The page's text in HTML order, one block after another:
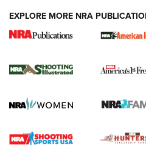
New for 2026: KJI
The NRA
Screwworm Invasion Stalling at
Braves Defy Hunting & Fishing
EXPLORE MORE NRA